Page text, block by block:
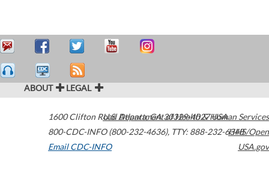
ABOUT LEGAL
1600 Clifton Road Atlanta,GA30329-4027USA
800-CDC-INFO (800-232-4636), TTY: 888-232-6348
Email CDC-INFO
U.S. Department of Health & Human Services
HHS/Open
USA.gov